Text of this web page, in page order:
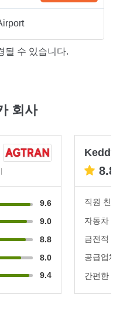
될 수 있습니다.
회사
9.6
9.0
8.8
8.0
9.4
직원
자동차
금전적
공급업
간편한